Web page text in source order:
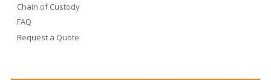
Chain of Custody
FAQ
Request a Quote